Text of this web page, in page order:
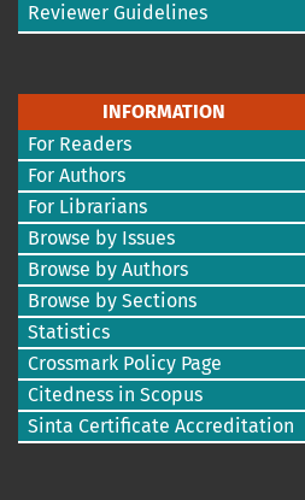
Reviewer Guidelines
INFORMATION
For Readers
For Authors
For Librarians
Browse by Issues
Browse by Authors
Browse by Sections
Statistics
Crossmark Policy Page
Citedness in Scopus
Sinta Certificate Accreditation